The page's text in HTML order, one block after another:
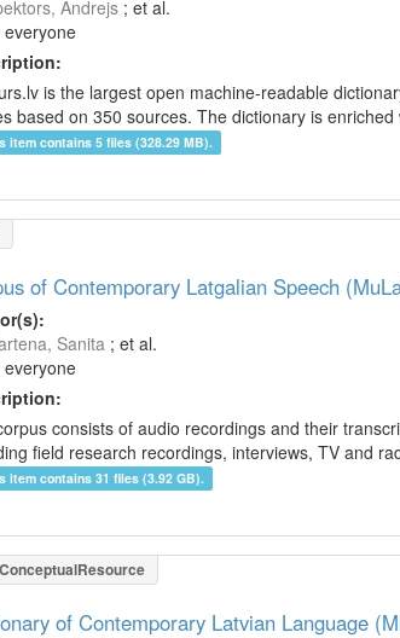
Andrejs ; et al.
everyone
is the largest open machine-readable
based on 350 sources. The dictionary is
item contains 5 files (328.29 MB).
of Contemporary Latgalian Speech
Sanita ; et al.
everyone
consists of audio recordings and their
field research recordings, interviews, TV and
item contains 31 files (3.92 GB).
of Contemporary Latvian Language